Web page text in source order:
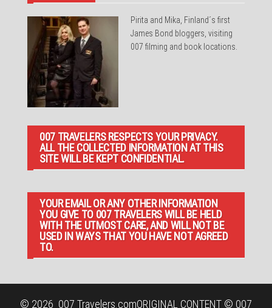
Pirita and Mika, Finland´s first
James Bond bloggers, visiting
007 filming and book locations.
007 TRAVELERS RESPECTS YOUR PRIVACY.
ALL THE COLLECTED INFORMATION AT THIS
SITE WILL BE KEPT CONFIDENTIAL.
YOUR EMAIL OR ANY OTHER INFORMATION
YOU GIVE TO 007 TRAVELERS WILL BE HELD
WITH THE UTMOST CARE, AND WILL NOT BE
USED IN WAYS THAT YOU HAVE NOT AGREED
TO.
© 2026 007 Travelers.comORIGINAL CONTENT © 007